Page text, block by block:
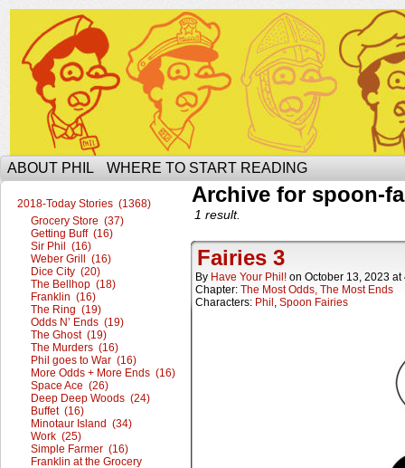
The Ophilcial Phil Site of Phil
ABOUT PHIL WHERE TO START READING
2018-Today Stories (1368)
Grocery Store (37)
Getting Buff (16)
Sir Phil (16)
Weber Grill (16)
Dice City (20)
The Bellhop (18)
Franklin (16)
The Ring (19)
Odds N’ Ends (19)
The Ghost (19)
The Murders (16)
Phil goes to War (16)
More Odds + More Ends (16)
Space Ace (26)
Deep Deep Woods (24)
Buffet (16)
Minotaur Island (34)
Work (25)
Simple Farmer (16)
Franklin at the Grocery
Archive for spoon-
1 result.
Fairies 3
By Have Your Phil! on October 13, 2023 at
Chapter: The Most Odds, The Most Ends
Characters: Phil , Spoon Fairies